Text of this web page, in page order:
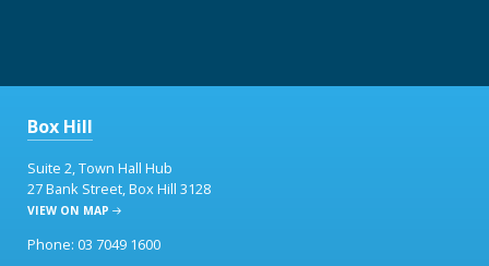
Box Hill
Suite 2, Town Hall Hub
27 Bank Street, Box Hill 3128
VIEW ON MAP
Phone: 03 7049 1600